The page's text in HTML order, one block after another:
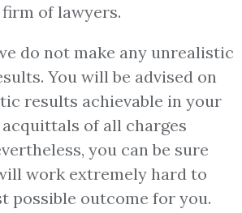
of lawyers.
do not make any unrealistic
You will be advised on
results achievable in your
of all charges
you can be sure
work extremely hard to
possible outcome for you.